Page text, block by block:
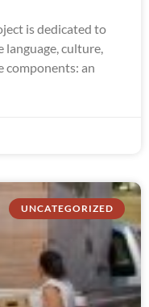
is dedicated to
language, culture,
components: an
UNCATEGORIZED